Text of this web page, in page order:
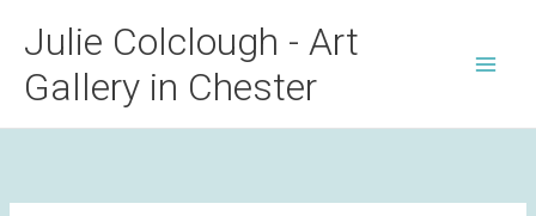
content
Julie Colclough - Art
Gallery in Chester